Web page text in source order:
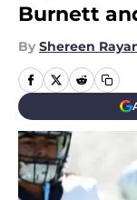
Burnett
By Shereen